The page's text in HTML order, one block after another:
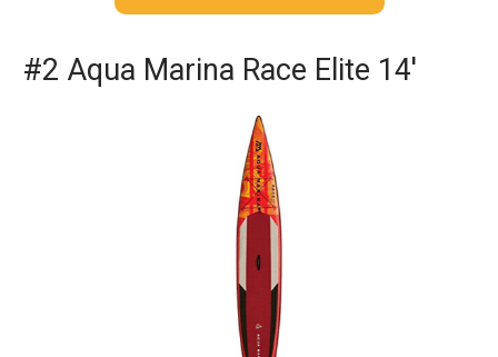
#2 Aqua Marina Race Elite 14′